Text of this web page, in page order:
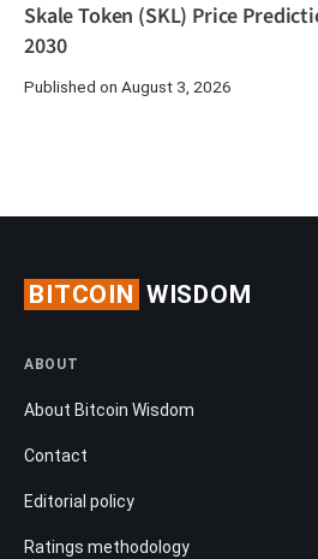
Skale Token (SKL) Price
2030
Published on August 3, 2026
BITCOIN WISDOM
ABOUT
About Bitcoin Wisdom
Contact
Editorial policy
Ratings methodology